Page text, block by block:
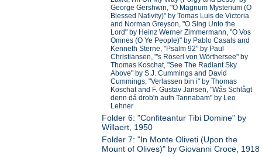
George Gershwin, "O Magnum Mysterium (O
Blessed Nativity)" by Tomas Luis de Victoria
and Norman Greyson, "O Sing Unto the
Lord" by Heinz Werner Zimmermann, "O Vos
Omnes (O Ye People)" by Pablo Casals and
Kenneth Sterne, "Psalm 92" by Paul
Christiansen, "'s Röserl von Wörthersee" by
Thomas Koschat, "See The Radiant Sky
Above" by S.J. Cummings and David
Cummings, "Verlassen bin i" by Thomas
Koschat and F. Gustav Jansen, "Wås Schlågt
denn då drob'n aufn Tannabam" by Leo
Lehner
Folder 6: "Confiteantur Tibi Domine" by
Willaert, 1950
Folder 7: "In Monte Oliveti (Upon the
Mount of Olives)" by Giovanni Croce, 1918